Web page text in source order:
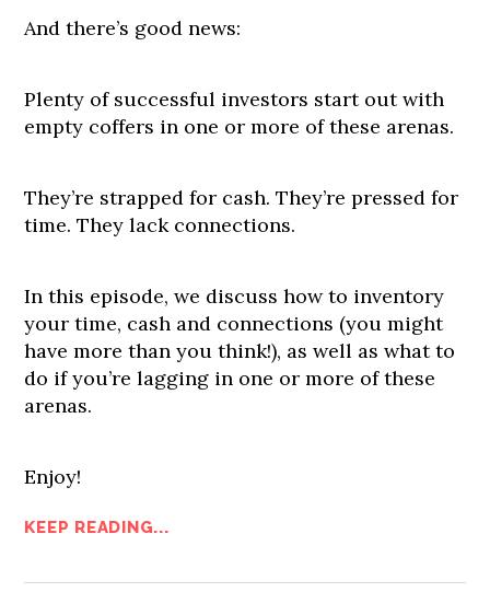
And there’s good news:
Plenty of successful investors start out with
empty coffers in one or more of these arenas.
They’re strapped for cash. They’re pressed for
time. They lack connections.
In this episode, we discuss how to inventory
your time, cash and connections (you might
have more than you think!), as well as what to
do if you’re lagging in one or more of these
arenas.
Enjoy!
KEEP READING...